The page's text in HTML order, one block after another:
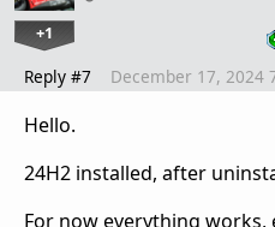
+1
Reply #7 December 17, 2024
Hello.
24H2 installed, after
For now everything works,